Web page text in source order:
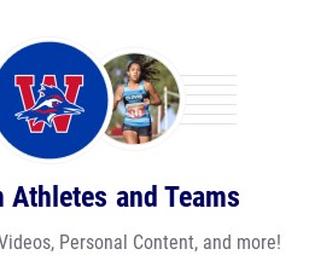
and Teams
Personal Content, and more!